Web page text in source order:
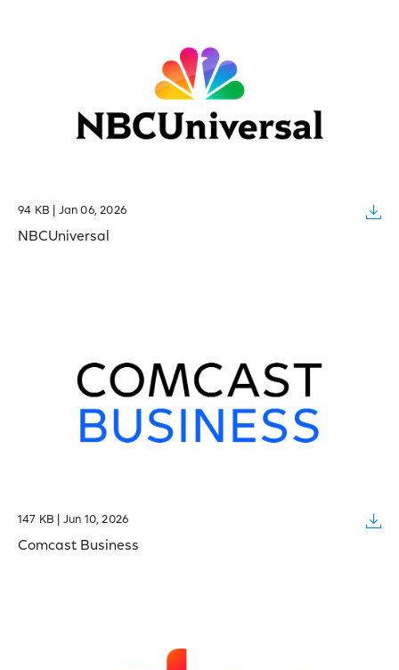
94 KB | Jan 06, 2026
NBCUniversal
147 KB | Jun 10, 2026
Comcast Business